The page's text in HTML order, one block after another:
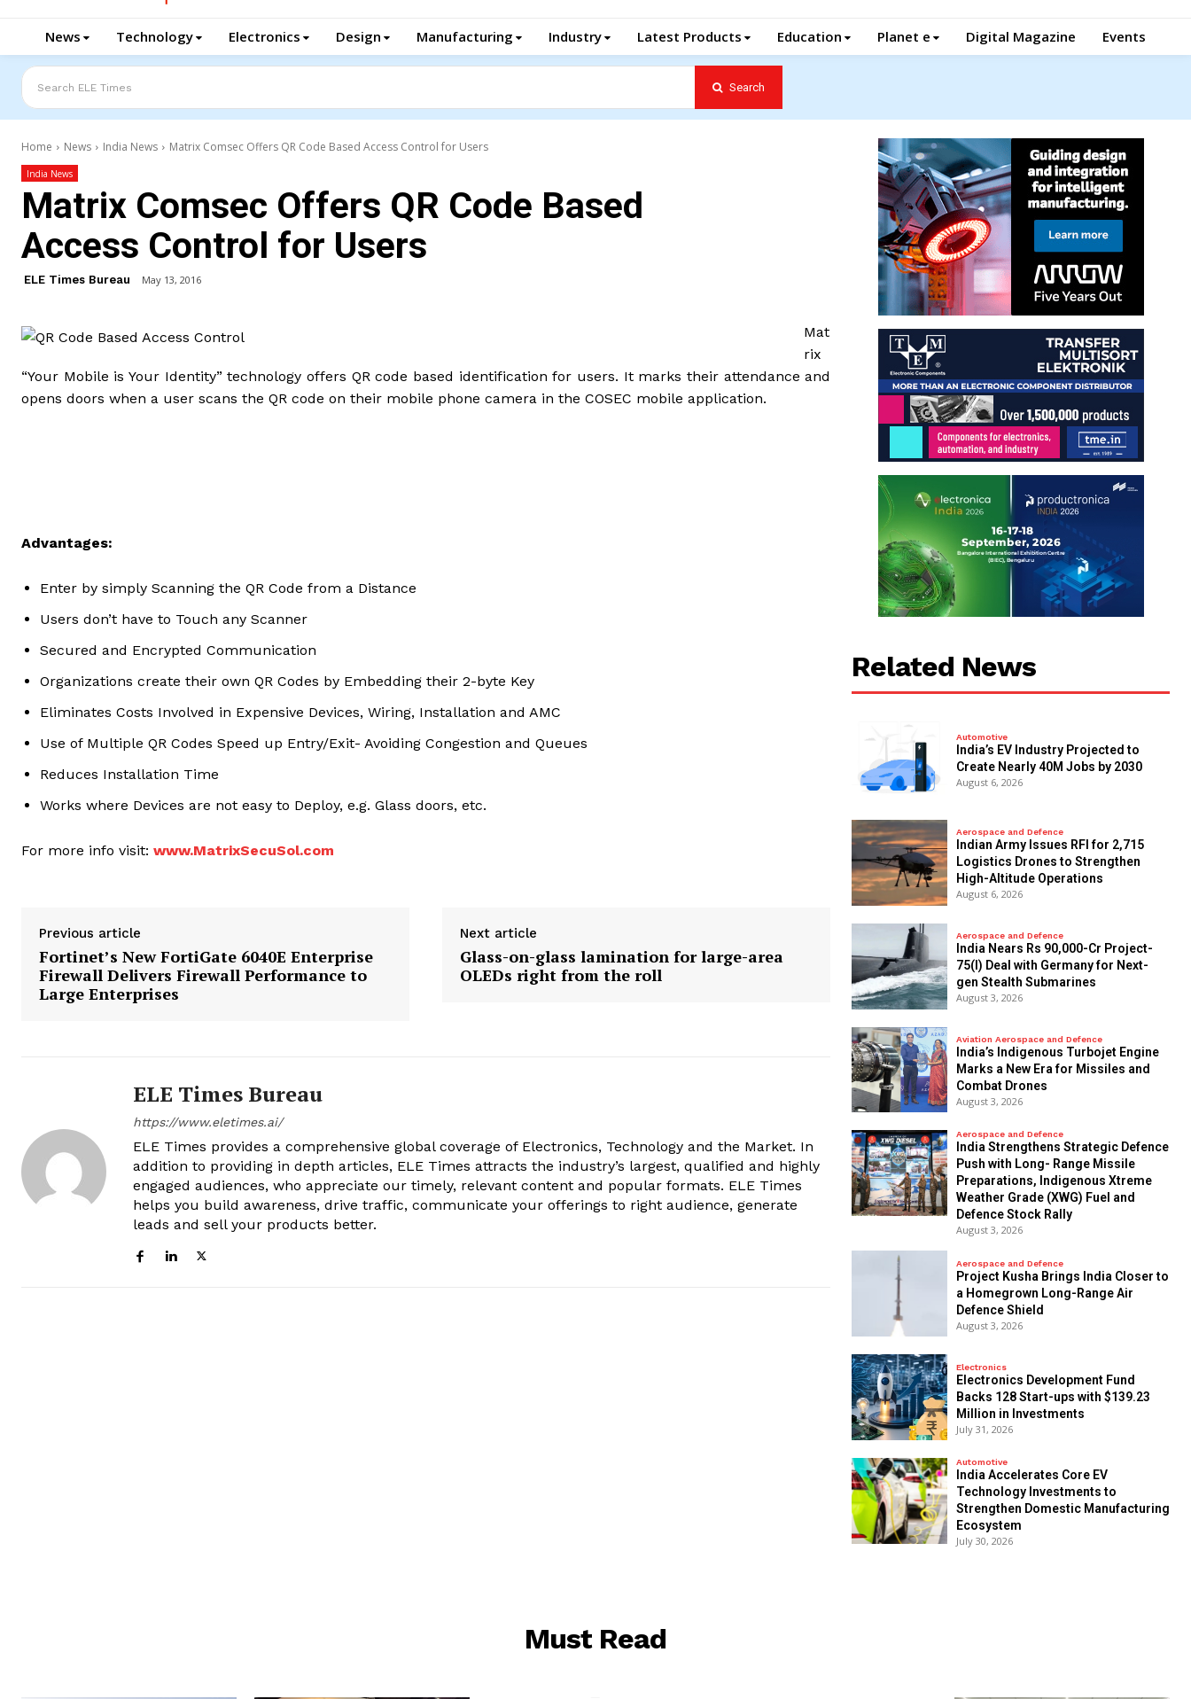
News Technology Electronics Design Manufacturing Industry Latest Products Education Planet e Digital Magazine Events
Search ELE Times Search
Home News India News Matrix Comsec Offers QR Code Based Access Control for Users
India News
Matrix Comsec Offers QR Code Based
Access Control for Users
ELE Times Bureau May 13, 2016
Mat
rix
“Your Mobile is Your Identity” technology offers QR code based identification for users. It marks their attendance and
opens doors when a user scans the QR code on their mobile phone camera in the COSEC mobile application.
Advantages:
Enter by simply Scanning the QR Code from a Distance
Users don’t have to Touch any Scanner
Secured and Encrypted Communication
Organizations create their own QR Codes by Embedding their 2-byte Key
Eliminates Costs Involved in Expensive Devices, Wiring, Installation and AMC
Use of Multiple QR Codes Speed up Entry/Exit- Avoiding Congestion and Queues
Reduces Installation Time
Works where Devices are not easy to Deploy, e.g. Glass doors, etc.
For more info visit: www.MatrixSecuSol.com
Previous article
Fortinet’s New FortiGate 6040E Enterprise
Firewall Delivers Firewall Performance to
Large Enterprises
Next article
Glass-on-glass lamination for large-area
OLEDs right from the roll
ELE Times Bureau
https://www.eletimes.ai/
ELE Times provides a comprehensive global coverage of Electronics, Technology and the Market. In
addition to providing in depth articles, ELE Times attracts the industry’s largest, qualified and highly
engaged audiences, who appreciate our timely, relevant content and popular formats. ELE Times
helps you build awareness, drive traffic, communicate your offerings to right audience, generate
leads and sell your products better.
Related News
Automotive
India’s EV Industry Projected to
Create Nearly 40M Jobs by 2030
August 6, 2026
Aerospace and Defence
Indian Army Issues RFI for 2,715
Logistics Drones to Strengthen
High-Altitude Operations
August 6, 2026
Aerospace and Defence
India Nears Rs 90,000-Cr Project-
75(I) Deal with Germany for Next-
gen Stealth Submarines
August 3, 2026
Aviation Aerospace and Defence
India’s Indigenous Turbojet Engine
Marks a New Era for Missiles and
Combat Drones
August 3, 2026
Aerospace and Defence
India Strengthens Strategic Defence
Push with Long- Range Missile
Preparations, Indigenous Xtreme
Weather Grade (XWG) Fuel and
Defence Stock Rally
August 3, 2026
Aerospace and Defence
​Project Kusha Brings India Closer to
a Homegrown Long-Range Air
Defence Shield
August 3, 2026
Electronics
Electronics Development Fund
Backs 128 Start-ups with $139.23
Million in Investments
July 31, 2026
Automotive
India Accelerates Core EV
Technology Investments to
Strengthen Domestic Manufacturing
Ecosystem
July 30, 2026
Must Read